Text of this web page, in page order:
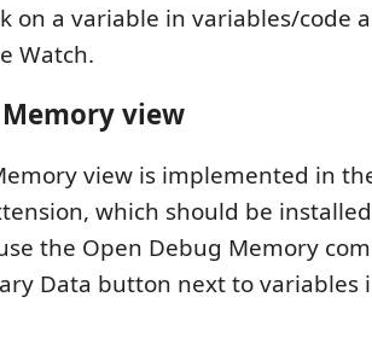
on a variable in variables/code
Watch.
view
view is implemented in
which should be
the Open Debug Memory
Data button next to variables